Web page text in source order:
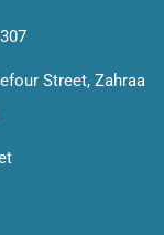
Street, Zahraa